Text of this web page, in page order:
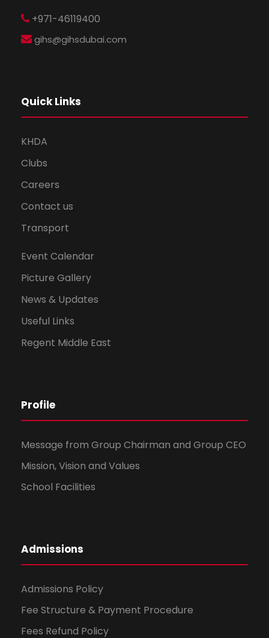
+971-46119400
gihs@gihsdubai.com
Quick Links
KHDA
Clubs
Careers
Contact us
Transport
Event Calendar
Picture Gallery
News & Updates
Useful Links
Regent Middle East
Profile
Message from Group Chairman and Group CEO
Mission, Vision and Values
School Facilities
Admissions
Admissions Policy
Fee Structure & Payment Procedure
Fees Refund Policy